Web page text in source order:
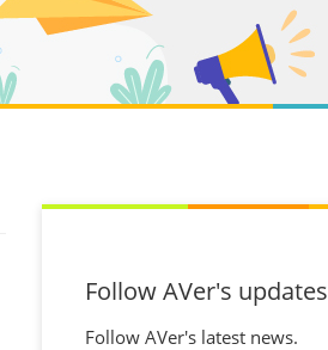
Follow AVer's updates
Follow AVer's latest news.